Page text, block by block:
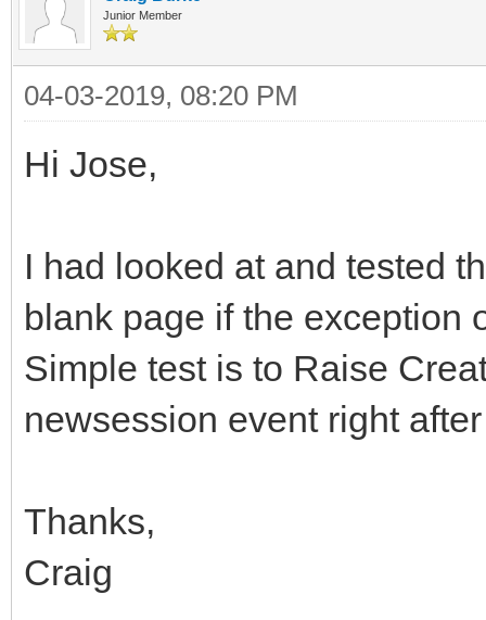
Junior Member
04-03-2019, 08:20 PM
Hi Jose,
I had looked at and tested
blank page if the exception
Simple test is to Raise
newsession event right
Thanks,
Craig